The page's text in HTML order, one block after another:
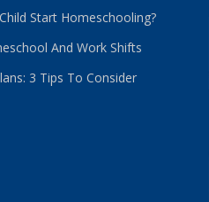
Start Homeschooling?
And Work Shifts
3 Tips To Consider